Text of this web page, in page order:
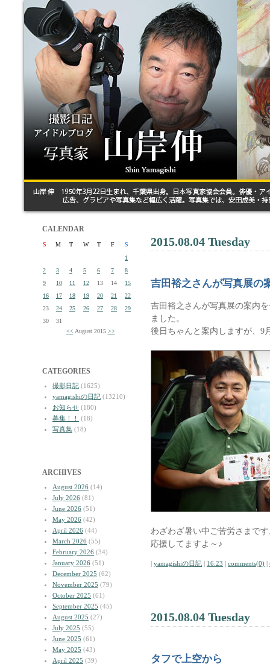
CALENDAR
S M T W T F
S
1
2
3 4 5 6 7
8
9
10 11 12 13 14
15
16
17 18 19 20 21
22
23
24 25 26 27 28
29
30
31
<< August 2015 >>
CATEGORIES
撮影日記 (1625)
yamagishiの日記 (13210)
お知らせ (180)
募集！！
(18)
写真集 (18)
ARCHIVES
August 2026 (14)
July 2026 (81)
June 2026 (51)
May 2026 (42)
April 2026 (44)
March 2026 (55)
February 2026 (34)
January 2026 (51)
December 2025 (62)
November 2025 (79)
October 2025 (61)
September 2025 (45)
August 2025 (27)
July 2025 (55)
June 2025 (61)
May 2025 (43)
April 2025 (39)
2015.08.04 Tuesday
吉田裕之さんが写真展の
吉田裕之さんが写真展の案内
ました。
後日ちゃんと案内しますが、9
わざわざ暑い中ご苦労さまで
応援してますよ～♪
| yamagishiの日記 | 16:23 | comments(0) |
2015.08.04 Tuesday
タフで上空から